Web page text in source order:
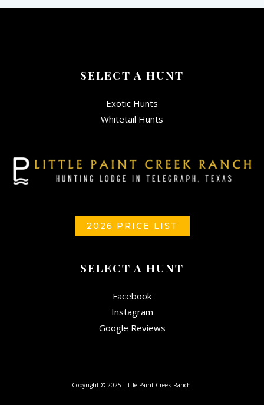
SELECT A HUNT
Exotic Hunts
Whitetail Hunts
2026 PRICE LIST
SELECT A HUNT
Facebook
Instagram
Google Reviews
Copyright © 2025 Little Paint Creek Ranch.